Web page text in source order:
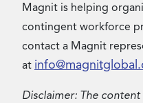
Magnit is helping
contingent workforce
contact a Magnit
at
Disclaimer: The